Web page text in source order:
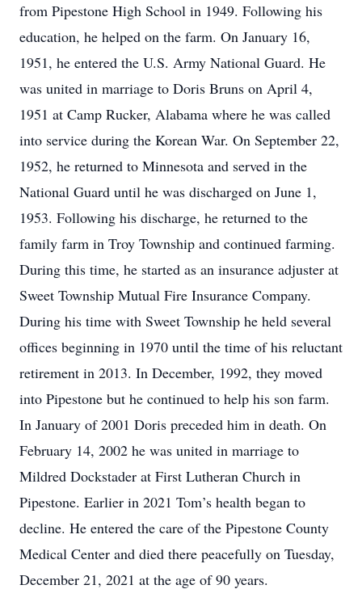
from Pipestone High School in 1949. Following his
education, he helped on the farm. On January 16,
1951, he entered the U.S. Army National Guard. He
was united in marriage to Doris Bruns on April 4,
1951 at Camp Rucker, Alabama where he was called
into service during the Korean War. On September 22,
1952, he returned to Minnesota and served in the
National Guard until he was discharged on June 1,
1953. Following his discharge, he returned to the
family farm in Troy Township and continued farming.
During this time, he started as an insurance adjuster at
Sweet Township Mutual Fire Insurance Company.
During his time with Sweet Township he held several
offices beginning in 1970 until the time of his reluctant
retirement in 2013. In December, 1992, they moved
into Pipestone but he continued to help his son farm.
In January of 2001 Doris preceded him in death. On
February 14, 2002 he was united in marriage to
Mildred Dockstader at First Lutheran Church in
Pipestone. Earlier in 2021 Tom’s health began to
decline. He entered the care of the Pipestone County
Medical Center and died there peacefully on Tuesday,
December 21, 2021 at the age of 90 years.